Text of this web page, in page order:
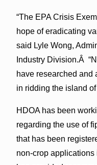
“The EPA Crisis
hope of eradicating
said Lyle Wong,
Industry Division.Â
have researched and
in ridding the island of
HDOA has been
regarding the use of
that has been
non-crop